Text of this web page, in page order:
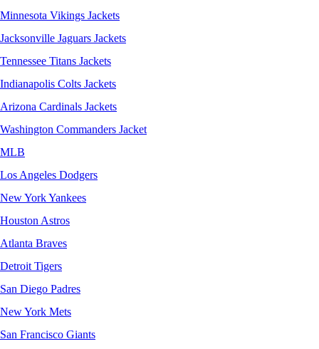
Minnesota Vikings Jackets
Jacksonville Jaguars Jackets
Tennessee Titans Jackets
Indianapolis Colts Jackets
Arizona Cardinals Jackets
Washington Commanders Jacket
MLB
Los Angeles Dodgers
New York Yankees
Houston Astros
Atlanta Braves
Detroit Tigers
San Diego Padres
New York Mets
San Francisco Giants